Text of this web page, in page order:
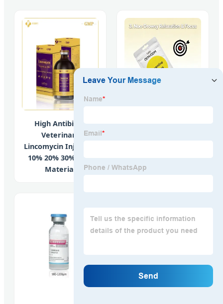
High Antibiotic
Veterinary
Lincomycin Injection
10% 20% 30% Raw
Material
and GABA